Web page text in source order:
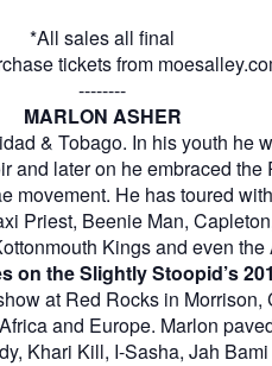
*All sales all final
tickets from
--------
MARLON ASHER
& Tobago. In his youth he
and later on he embraced the
movement. He has toured
Priest, Beenie Man,
Kings and even
on the Slightly Stoopid’s
at Red Rocks in
and Europe. Marlon
Khari Kill, I-Sasha, Jah